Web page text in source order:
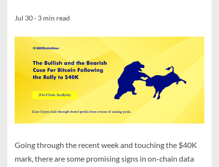
Jul 30 · 3 min read
Going through the recent week and touching the $40K
mark, there are some promising signs in on-chain data